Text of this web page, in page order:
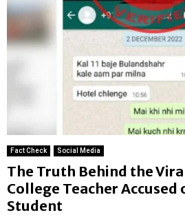
Fact Check Social Media
The Truth Behind the
College Teacher
Student